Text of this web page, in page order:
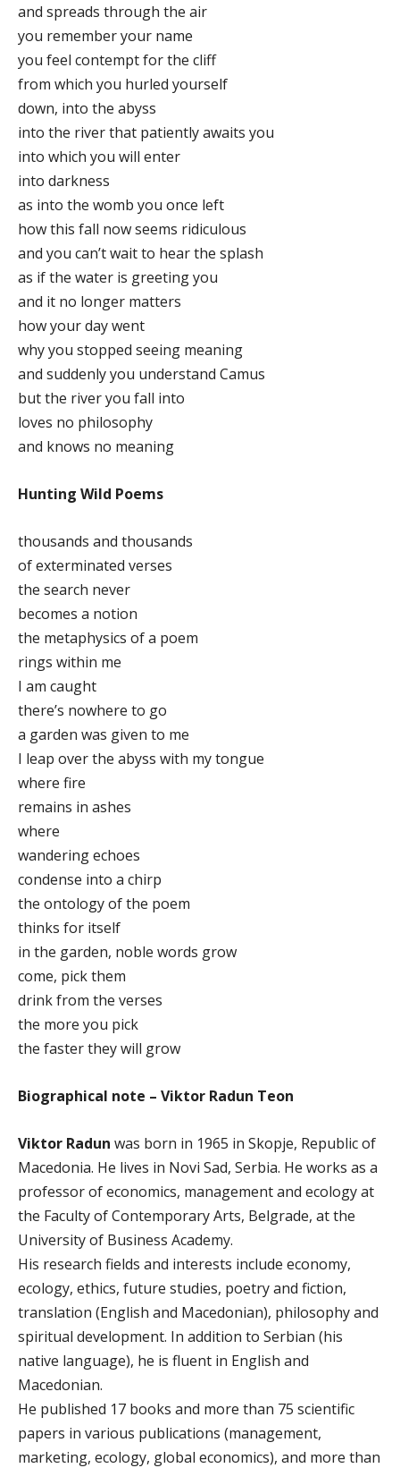
and spreads through the air
you remember your name
you feel contempt for the cliff
from which you hurled yourself
down, into the abyss
into the river that patiently awaits you
into which you will enter
into darkness
as into the womb you once left
how this fall now seems ridiculous
and you can’t wait to hear the splash
as if the water is greeting you
and it no longer matters
how your day went
why you stopped seeing meaning
and suddenly you understand Camus
but the river you fall into
loves no philosophy
and knows no meaning
Hunting Wild Poems
thousands and thousands
of exterminated verses
the search never
becomes a notion
the metaphysics of a poem
rings within me
I am caught
there’s nowhere to go
a garden was given to me
I leap over the abyss with my tongue
where fire
remains in ashes
where
wandering echoes
condense into a chirp
the ontology of the poem
thinks for itself
in the garden, noble words grow
come, pick them
drink from the verses
the more you pick
the faster they will grow
Biographical note – Viktor Radun Teon
Viktor Radun was born in 1965 in Skopje, Republic of
Macedonia. He lives in Novi Sad, Serbia. He works as a
professor of economics, management and ecology at
the Faculty of Contemporary Arts, Belgrade, at the
University of Business Academy.
His research fields and interests include economy,
ecology, ethics, future studies, poetry and fiction,
translation (English and Macedonian), philosophy and
spiritual development. In addition to Serbian (his
native language), he is fluent in English and
Macedonian.
He published 17 books and more than 75 scientific
papers in various publications (management,
marketing, ecology, global economics), and more than